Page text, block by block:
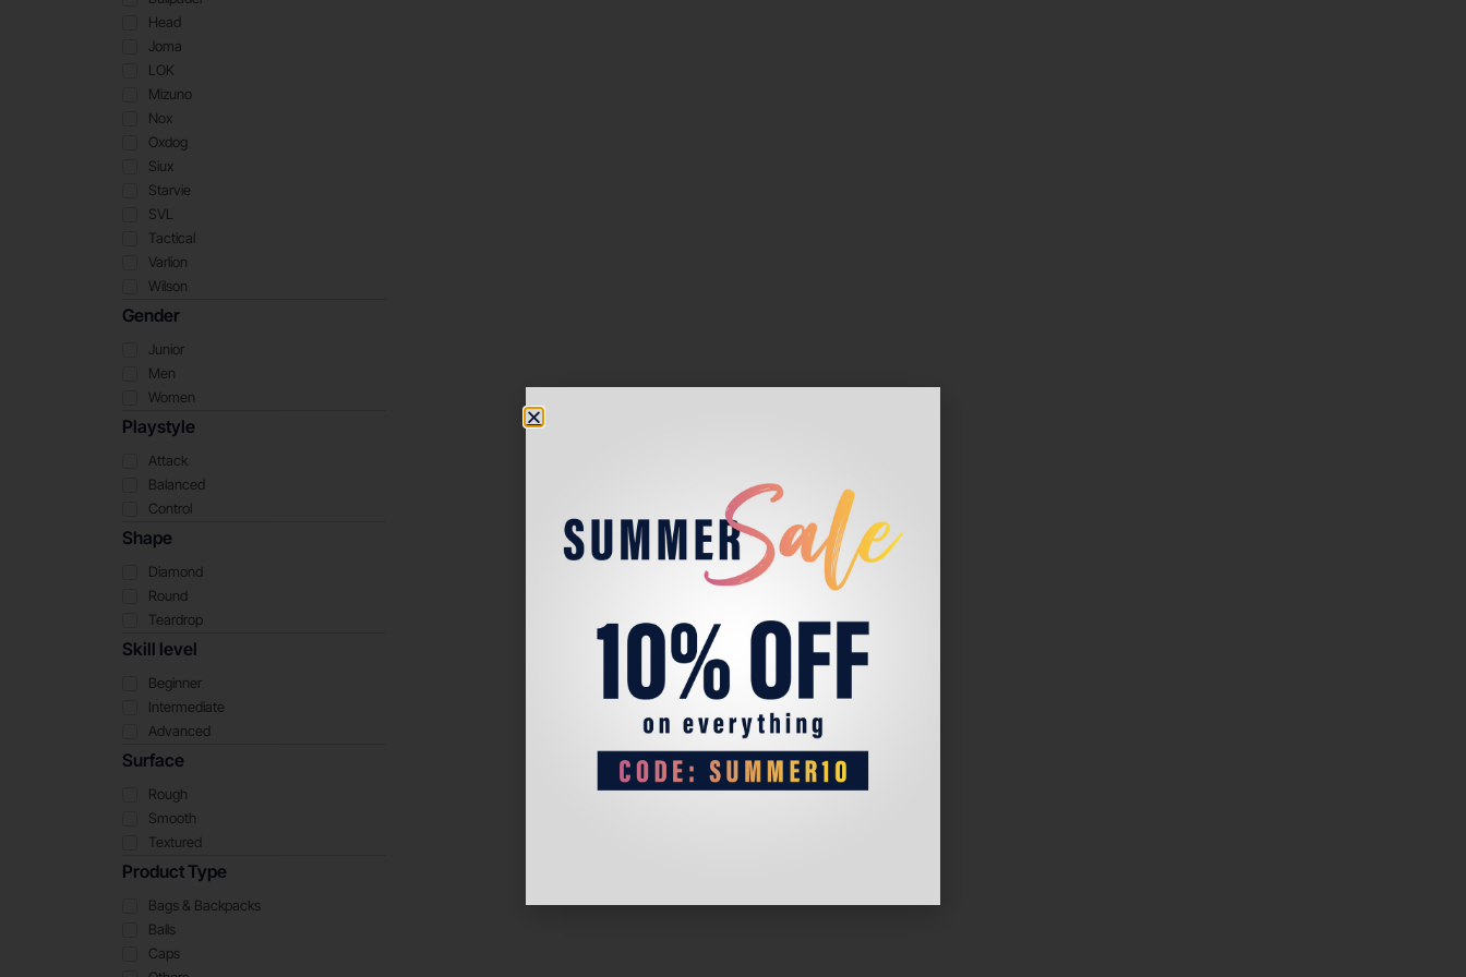
Head
Joma
LOK
Mizuno
Nox
Oxdog
Siux
Starvie
SVL
Tactical
Varlion
Wilson
Gender
Junior
Men
Women
Playstyle
Attack
Balanced
Control
Shape
Diamond
Round
Teardrop
Skill level
Beginner
Intermediate
Advanced
Surface
Rough
Smooth
Textured
Product Type
Bags & Backpacks
Balls
Caps